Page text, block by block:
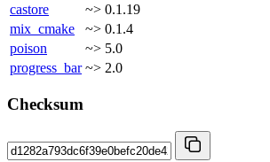
castore
~> 0.1.19
mix_cmake
~> 0.1.4
poison
~> 5.0
progress_bar ~> 2.0
Checksum